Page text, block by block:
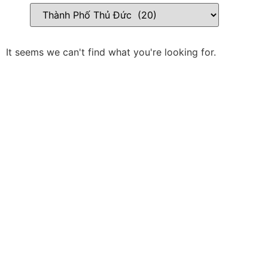
It seems we can't find what you're looking for.